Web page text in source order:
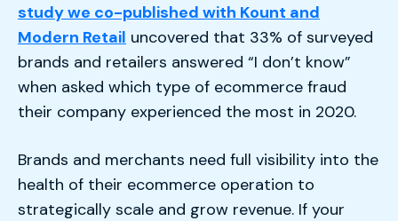
study we co-published with Kount and
Modern Retail uncovered that 33% of surveyed
brands and retailers answered “I don’t know”
when asked which type of ecommerce fraud
their company experienced the most in 2020.
Brands and merchants need full visibility into the
health of their ecommerce operation to
strategically scale and grow revenue. If your